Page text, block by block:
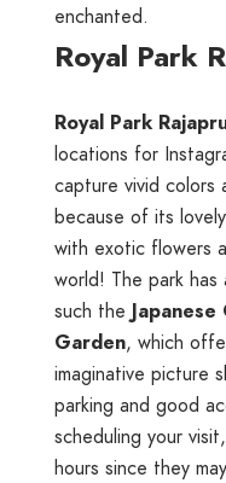
enchanted.
Royal Park
Royal Park
locations for
capture vivid colors
because of its
with exotic flowers
world! The park
such the
Garden, which
imaginative picture
parking and good
scheduling your
hours since they